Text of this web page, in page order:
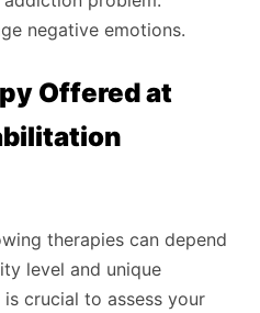
negative emotions.
Offered at
therapies can depend
level and unique
crucial to assess your